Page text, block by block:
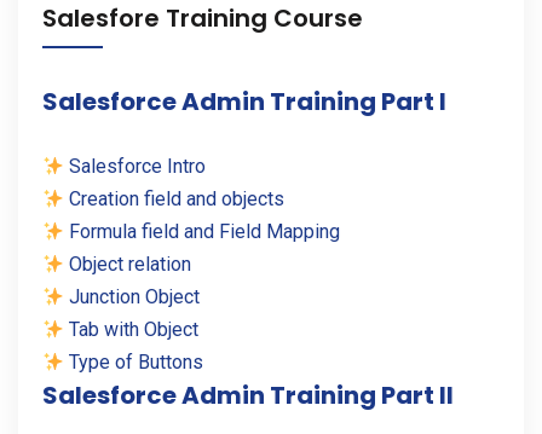
Salesfore Training Course
Salesforce Admin Training Part I
Salesforce Intro
Creation field and objects
Formula field and Field Mapping
Object relation
Junction Object
Tab with Object
Type of Buttons
Salesforce Admin Training Part II